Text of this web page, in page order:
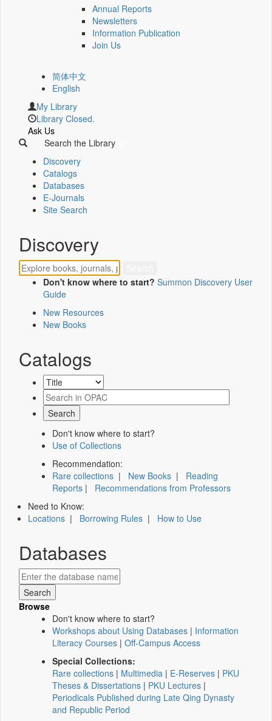
Annual Reports
Newsletters
Information Publication
Join Us
简体中文
English
My Library
Library Closed.
Ask Us
Search the Library
Discovery
Catalogs
Databases
E-Journals
Site Search
Discovery
Don't know where to start? Summon Discovery User
Guide
New Resources
New Books
Catalogs
Don't know where to start?
Use of Collections
Recommendation:
Rare collections | New Books | Reading
Reports | Recommendations from Professors
Need to Know:
Locations | Borrowing Rules | How to Use
Databases
Browse
Don't know where to start?
Workshops about Using Databases | Information
Literacy Courses | Off-Campus Access
Special Collections:
Rare collections | Multimedia | E-Reserves | PKU
Theses & Dissertations | PKU Lectures |
Periodicals Published during Late Qing Dynasty
and Republic Period